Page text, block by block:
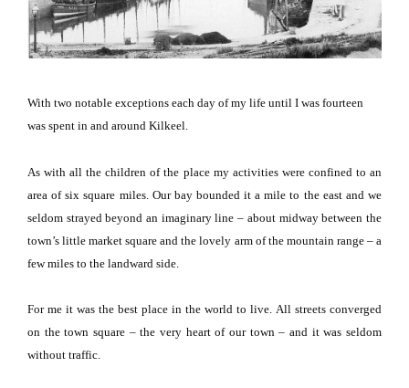
With two notable exceptions each day of my life until I was fourteen
was spent in and around Kilkeel.
As with all the children of the place my activities were confined to an
area of six square miles. Our bay bounded it a mile to the east and we
seldom strayed beyond an imaginary line – about midway between the
town’s little market square and the lovely arm of the mountain range – a
few miles to the landward side.
For me it was the best place in the world to live. All streets converged
on the town square – the very heart of our town – and it was seldom
without traffic.